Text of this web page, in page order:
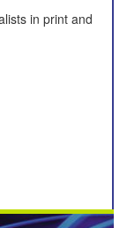
in print and